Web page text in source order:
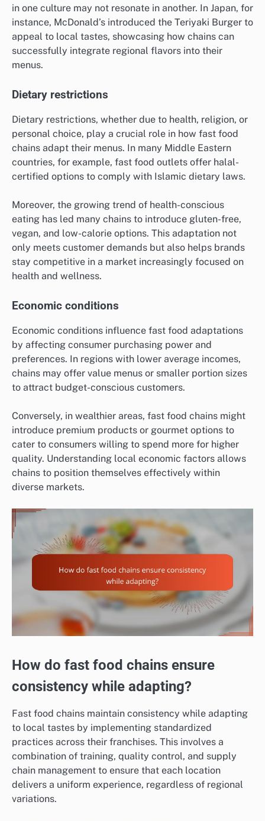
in one culture may not resonate in another. In Japan, for
instance, McDonald’s introduced the Teriyaki Burger to
appeal to local tastes, showcasing how chains can
successfully integrate regional flavors into their
menus.
Dietary restrictions
Dietary restrictions, whether due to health, religion, or
personal choice, play a crucial role in how fast food
chains adapt their menus. In many Middle Eastern
countries, for example, fast food outlets offer halal-
certified options to comply with Islamic dietary laws.
Moreover, the growing trend of health-conscious
eating has led many chains to introduce gluten-free,
vegan, and low-calorie options. This adaptation not
only meets customer demands but also helps brands
stay competitive in a market increasingly focused on
health and wellness.
Economic conditions
Economic conditions influence fast food adaptations
by affecting consumer purchasing power and
preferences. In regions with lower average incomes,
chains may offer value menus or smaller portion sizes
to attract budget-conscious customers.
Conversely, in wealthier areas, fast food chains might
introduce premium products or gourmet options to
cater to consumers willing to spend more for higher
quality. Understanding local economic factors allows
chains to position themselves effectively within
diverse markets.
How do fast food chains ensure
consistency while adapting?
Fast food chains maintain consistency while adapting
to local tastes by implementing standardized
practices across their franchises. This involves a
combination of training, quality control, and supply
chain management to ensure that each location
delivers a uniform experience, regardless of regional
variations.